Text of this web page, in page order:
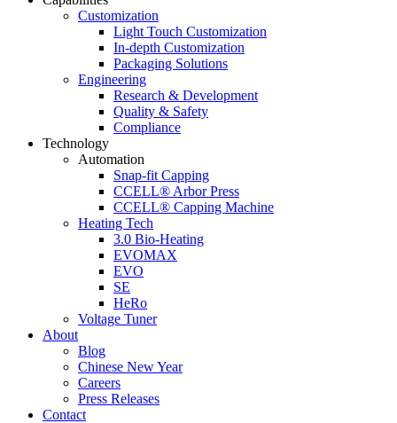
Customization
Light Touch Customization
In-depth Customization
Packaging Solutions
Engineering
Research & Development
Quality & Safety
Compliance
Technology
Automation
Snap-fit Capping
CCELL® Arbor Press
CCELL® Capping Machine
Heating Tech
3.0 Bio-Heating
EVOMAX
EVO
SE
HeRo
Voltage Tuner
About
Blog
Chinese New Year
Careers
Press Releases
Contact